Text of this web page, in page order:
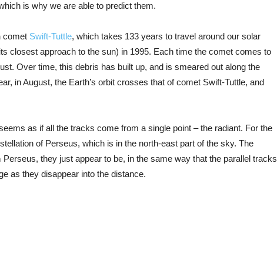
is why we are able to predict them.
comet Swift-Tuttle, which takes 133 years to travel around our solar
closest approach to the sun) in 1995. Each time the comet comes to
Over time, this debris has built up, and is smeared out along the
in August, the Earth’s orbit crosses that of comet Swift-Tuttle, and
as if all the tracks come from a single point – the radiant. For the
of Perseus, which is in the north-east part of the sky. The
Perseus, they just appear to be, in the same way that the parallel tracks
as they disappear into the distance.